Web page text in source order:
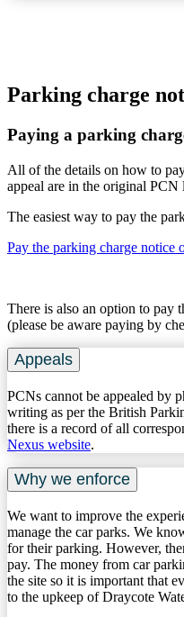
Parking charge
Paying a parking
All of the details on how to
appeal are in the original
The easiest way to pay the
Pay the parking charge notice
There is also an option to pay
(please be aware paying by
Appeals
PCNs cannot be appealed by
writing as per the British
there is a record of all
Nexus website.
Why we enforce
We want to improve the
manage the car parks. We
for their parking. However,
pay. The money from car
the site so it is important that
to the upkeep of Draycote